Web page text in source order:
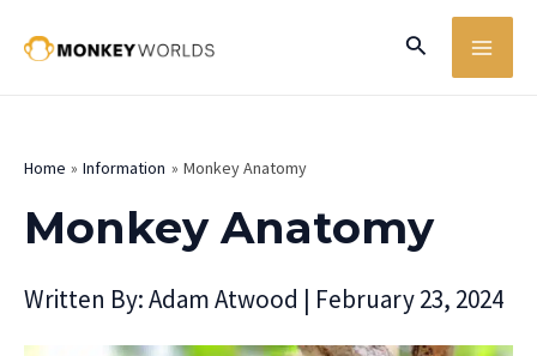
Search
Home Information Monkey Anatomy
Monkey Anatomy
Written By:Adam Atwood | February 23, 2024